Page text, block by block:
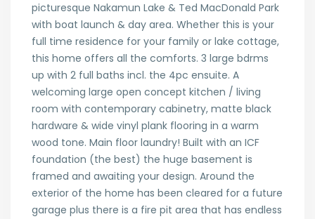
picturesque Nakamun Lake & Ted MacDonald Park
with boat launch & day area. Whether this is your
full time residence for your family or lake cottage,
this home offers all the comforts. 3 large bdrms
up with 2 full baths incl. the 4pc ensuite. A
welcoming large open concept kitchen / living
room with contemporary cabinetry, matte black
hardware & wide vinyl plank flooring in a warm
wood tone. Main floor laundry! Built with an ICF
foundation (the best) the huge basement is
framed and awaiting your design. Around the
exterior of the home has been cleared for a future
garage plus there is a fire pit area that has endless